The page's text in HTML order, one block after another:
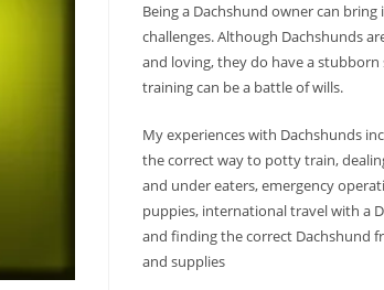
Being a Dachshund owner can bring
challenges. Although Dachshunds
and loving, they do have a stubborn
training can be a battle of wills.
My experiences with Dachshunds
the correct way to potty train,
and under eaters, emergency
puppies, international travel with a
and finding the correct Dachshund
and supplies